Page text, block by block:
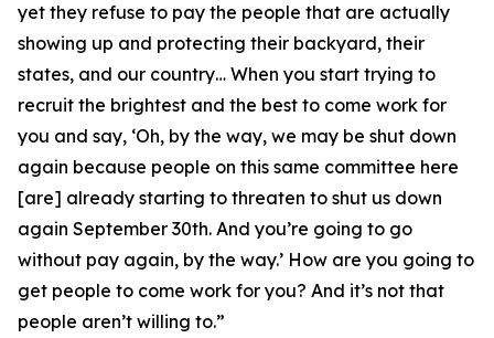
yet they refuse to pay the people that are actually
showing up and protecting their backyard, their
states, and our country… When you start trying to
recruit the brightest and the best to come work for
you and say, ‘Oh, by the way, we may be shut down
again because people on this same committee here
[are] already starting to threaten to shut us down
again September 30th. And you’re going to go
without pay again, by the way.’ How are you going to
get people to come work for you? And it’s not that
people aren’t willing to.”